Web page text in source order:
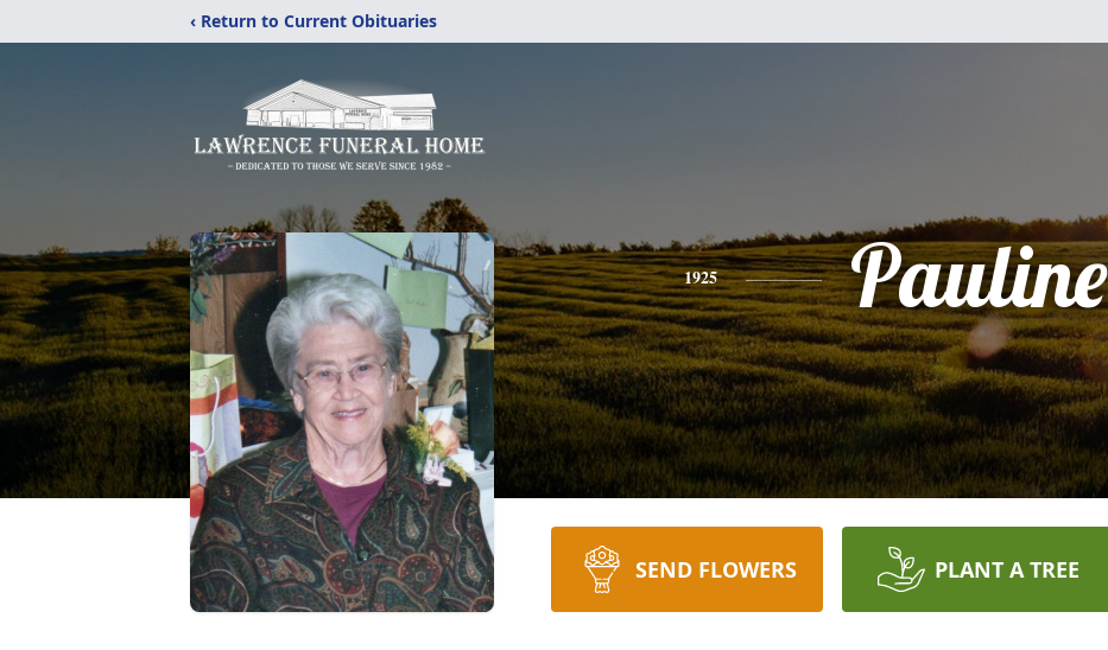
‹ Return to Current Obituaries
1925 Pauline
SEND FLOWERS PLANT A TREE